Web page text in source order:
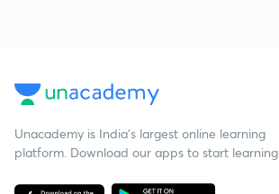
Unacademy is India’s largest online learning
platform. Download our apps to start learning